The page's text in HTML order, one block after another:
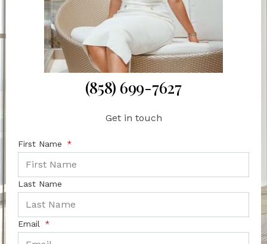
(858) 699-7627
Get in touch
First Name
Last Name
Email